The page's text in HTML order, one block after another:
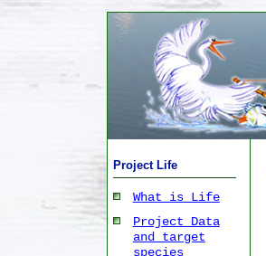
Project Life
What is Life
Project Data
and target
species